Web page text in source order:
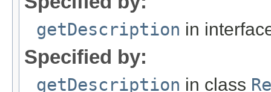
getDescription in
Specified by:
getDescription in class